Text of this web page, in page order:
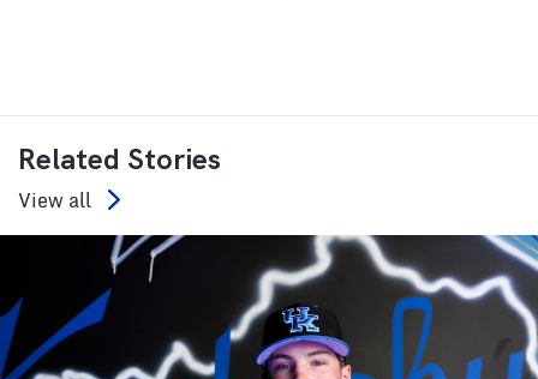
Related Stories
View all